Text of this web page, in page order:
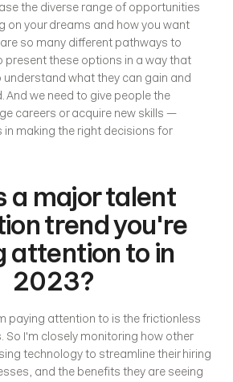
the diverse range of opportunities
on your dreams and how you want
so many different pathways to
present these options in a way that
what they can gain and
And we need to give people the
careers or acquire new skills —
making the right decisions for
a major talent
trend you're
attention to in
2023?
paying attention to is the frictionless
I'm closely monitoring how other
technology to streamline their hiring
and the benefits they are seeing